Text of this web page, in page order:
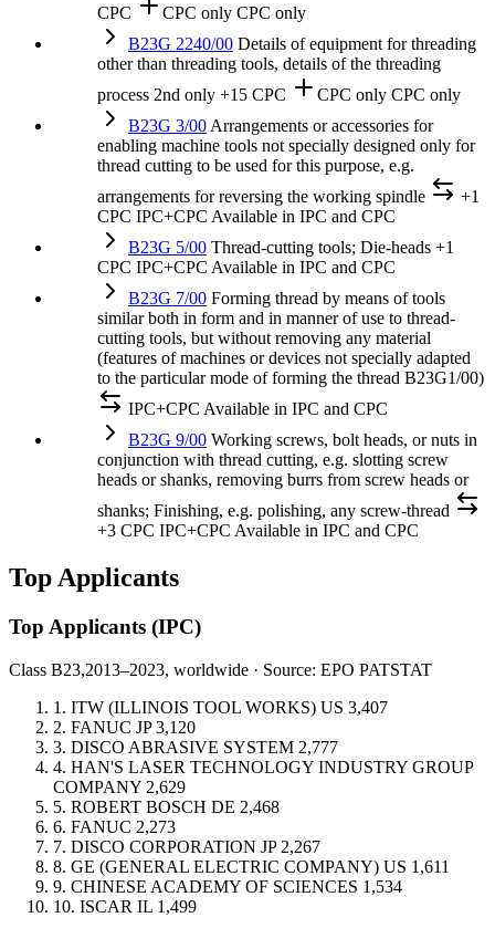
CPC
CPC only CPC only
B23G 2240/00 Details of equipment for threading
other than threading tools, details of the threading
process 2nd only +15 CPC CPC only CPC only
B23G 3/00 Arrangements or accessories for
enabling machine tools not specially designed only for
thread cutting to be used for this purpose, e.g.
arrangements for reversing the working spindle
+1
CPC IPC+CPC Available in IPC and CPC
B23G 5/00 Thread-cutting tools; Die-heads +1
CPC IPC+CPC Available in IPC and CPC
B23G 7/00 Forming thread by means of tools
similar both in form and in manner of use to thread-
cutting tools, but without removing any material
(features of machines or devices not specially adapted
to the particular mode of forming the thread B23G1/00)
IPC+CPC Available in IPC and CPC
B23G 9/00 Working screws, bolt heads, or nuts in
conjunction with thread cutting, e.g. slotting screw
heads or shanks, removing burrs from screw heads or
shanks; Finishing, e.g. polishing, any screw-thread
+3 CPC IPC+CPC Available in IPC and CPC
Top Applicants
Top Applicants (IPC)
Class B23,2013–2023, worldwide · Source: EPO PATSTAT
1. ITW (ILLINOIS TOOL WORKS) US 3,407
2. FANUC JP 3,120
3. DISCO ABRASIVE SYSTEM 2,777
4. HAN'S LASER TECHNOLOGY INDUSTRY GROUP
COMPANY 2,629
5. ROBERT BOSCH DE 2,468
6. FANUC 2,273
7. DISCO CORPORATION JP 2,267
8. GE (GENERAL ELECTRIC COMPANY) US 1,611
9. CHINESE ACADEMY OF SCIENCES 1,534
10. ISCAR IL 1,499